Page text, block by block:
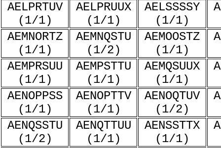
AELPRTUV
(1/1)
AELPRUUX
(1/1)
AELSSSSY
(1/1)
AEMNORTZ
(1/1)
AEMNQSTU
(1/2)
AEMOOSTZ
(1/1)
AEMPRSUU
(1/1)
AEMPSTTU
(1/1)
AEMQSUUX
(1/1)
AENOPPSS
(1/1)
AENOPTTV
(1/1)
AENOQTUV
(1/2)
AENQSSTU
(1/2)
AENQTTUU
(1/1)
AENSSTTX
(1/1)